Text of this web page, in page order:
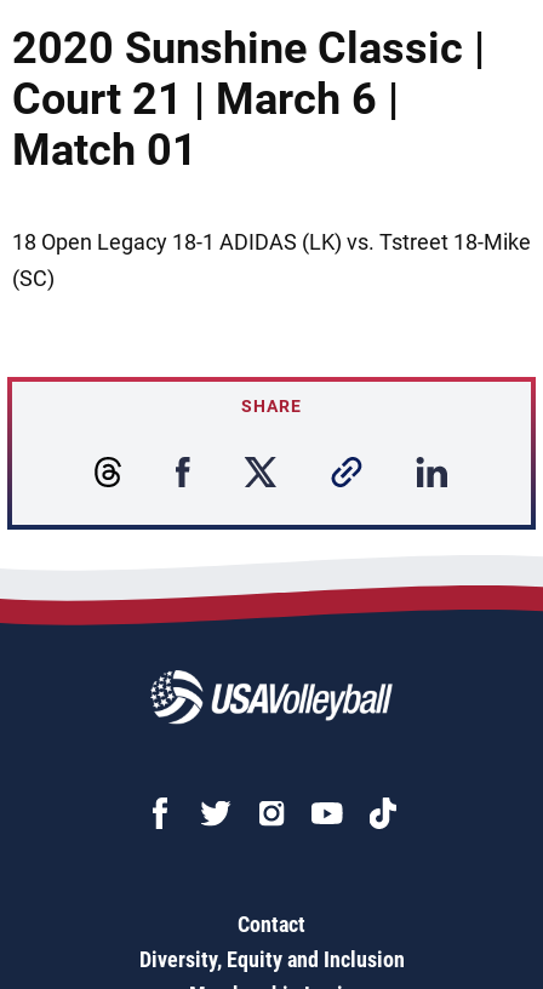
2020 Sunshine Classic |
Court 21 | March 6 |
Match 01
18 Open Legacy 18-1 ADIDAS (LK) vs. Tstreet 18-Mike
(SC)
SHARE
Contact
Diversity, Equity and Inclusion